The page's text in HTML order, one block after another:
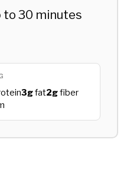
to 30 minutes
3gfat2gfiber